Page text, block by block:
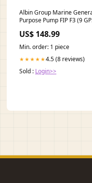
Albin Group Marine
Purpose Pump FIP F3 (9
Brand_MotorGuide
US$ 148.99
Min. order: 1 piece
★★★★★4.5 (8 reviews)
Sold : Login>>